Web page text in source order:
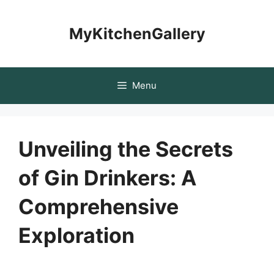
MyKitchenGallery
Menu
Unveiling the Secrets
of Gin Drinkers: A
Comprehensive
Exploration